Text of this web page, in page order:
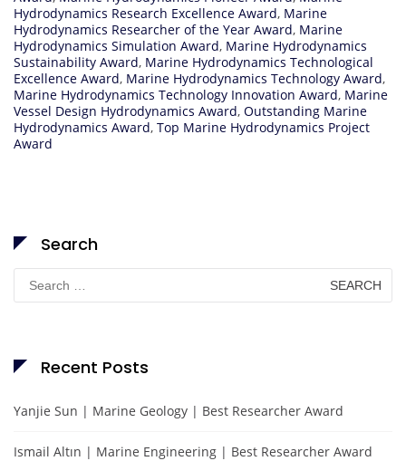
Hydrodynamics Research Excellence Award, Marine
Hydrodynamics Researcher of the Year Award, Marine
Hydrodynamics Simulation Award, Marine Hydrodynamics
Sustainability Award, Marine Hydrodynamics Technological
Excellence Award, Marine Hydrodynamics Technology Award,
Marine Hydrodynamics Technology Innovation Award, Marine
Vessel Design Hydrodynamics Award, Outstanding Marine
Hydrodynamics Award, Top Marine Hydrodynamics Project
Award
Search
Search
for:
Recent Posts
Yanjie Sun | Marine Geology | Best Researcher Award
Ismail Altın | Marine Engineering | Best Researcher Award